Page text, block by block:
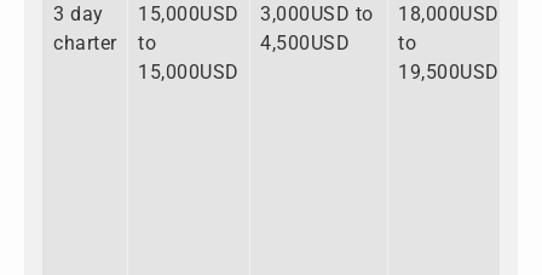
3 day
charter
15,000USD
to
15,000USD
3,000USD to
4,500USD
18,000USD
to
19,500USD